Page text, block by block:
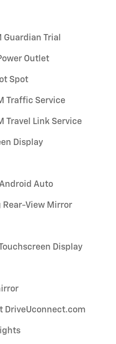
Guardian Trial
Outlet
Spot
Traffic Service
Travel Link Service
Display
Auto
View Mirror
Display
DriveUconnect.com